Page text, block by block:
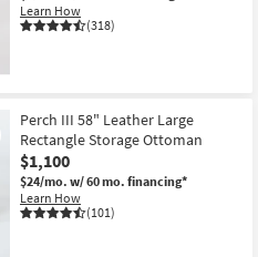
Learn How
(318)
Perch III 58" Leather Large
Rectangle Storage Ottoman
$1,100
$24/mo. w/ 60 mo. financing*
Learn How
(101)